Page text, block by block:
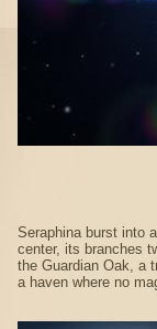
Seraphina burst into
center, its branches
the Guardian Oak, a
a haven where no